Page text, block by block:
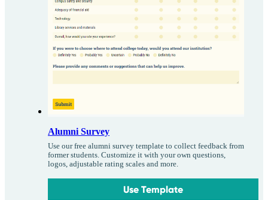
Alumni Survey
Use our free alumni survey template to collect feedback from
former students. Customize it with your own questions,
logos, adjustable rating scales and more.
Use Template